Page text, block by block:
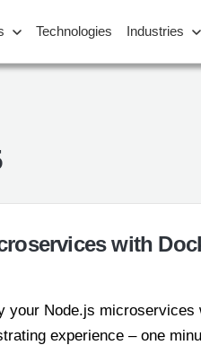
Technologies Industries
with
your Node.js
experience – one